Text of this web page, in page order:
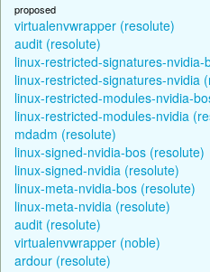
proposed
virtualenvwrapper (resolute)
audit (resolute)
linux-restricted-signatures-nvidia-
linux-restricted-signatures-nvidia
linux-restricted-modules-nvidia-
linux-restricted-modules-nvidia
mdadm (resolute)
linux-signed-nvidia-bos (resolute)
linux-signed-nvidia (resolute)
linux-meta-nvidia-bos (resolute)
linux-meta-nvidia (resolute)
audit (resolute)
virtualenvwrapper (noble)
ardour (resolute)